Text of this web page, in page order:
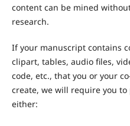
content can be mined
research.
If your manuscript contains
clipart, tables, audio files,
code, etc., that you or your
create, we will require you
either: